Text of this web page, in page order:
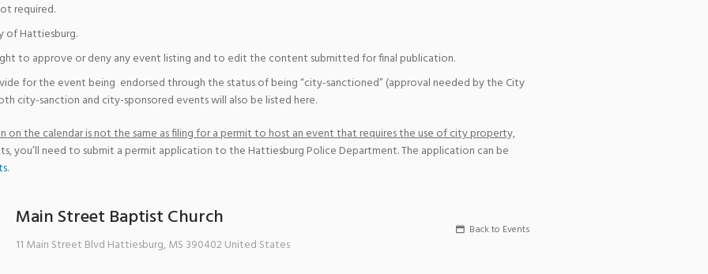
required.
of Hattiesburg.
to approve or deny any event listing and to edit the content submitted for final publication.
for the event being endorsed through the status of being “city-sanctioned” (approval needed by the City
city-sanction and city-sponsored events will also be listed here.
the calendar is not the same as filing for a permit to host an event that requires the use of city property,
you’ll need to submit a permit application to the Hattiesburg Police Department. The application can be
.
Main Street Baptist Church
11 Main Street Blvd Hattiesburg,MS 390402United States
Back to Events